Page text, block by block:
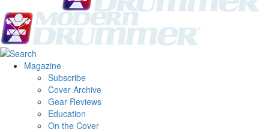
Magazine
Subscribe
Cover Archive
Gear Reviews
Education
On the Cover